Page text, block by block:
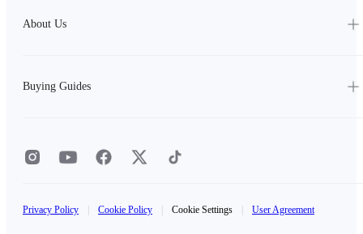
About Us
Buying Guides
Privacy Policy Cookie Policy Cookie Settings User Agreement